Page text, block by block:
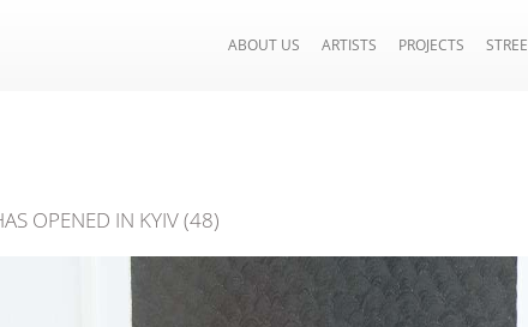
ABOUT US ARTISTS PROJECTS
OPENED IN KYIV (48)